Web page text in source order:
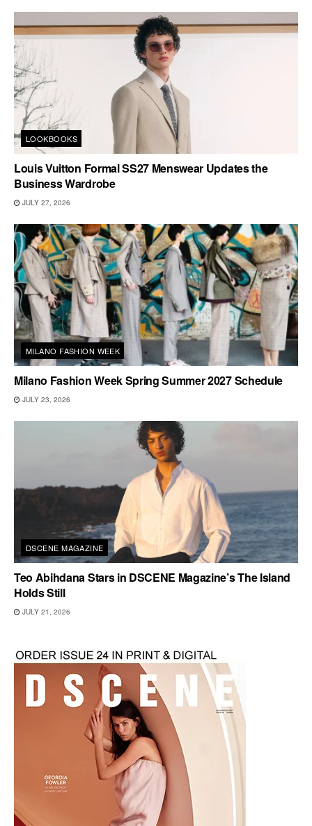
LOOKBOOKS
Louis Vuitton Formal SS27 Menswear Updates the
Business Wardrobe
JULY 27, 2026
MILANO FASHION WEEK
Milano Fashion Week Spring Summer 2027 Schedule
JULY 23, 2026
DSCENE MAGAZINE
Teo Abihdana Stars in DSCENE Magazine’s The Island
Holds Still
JULY 21, 2026